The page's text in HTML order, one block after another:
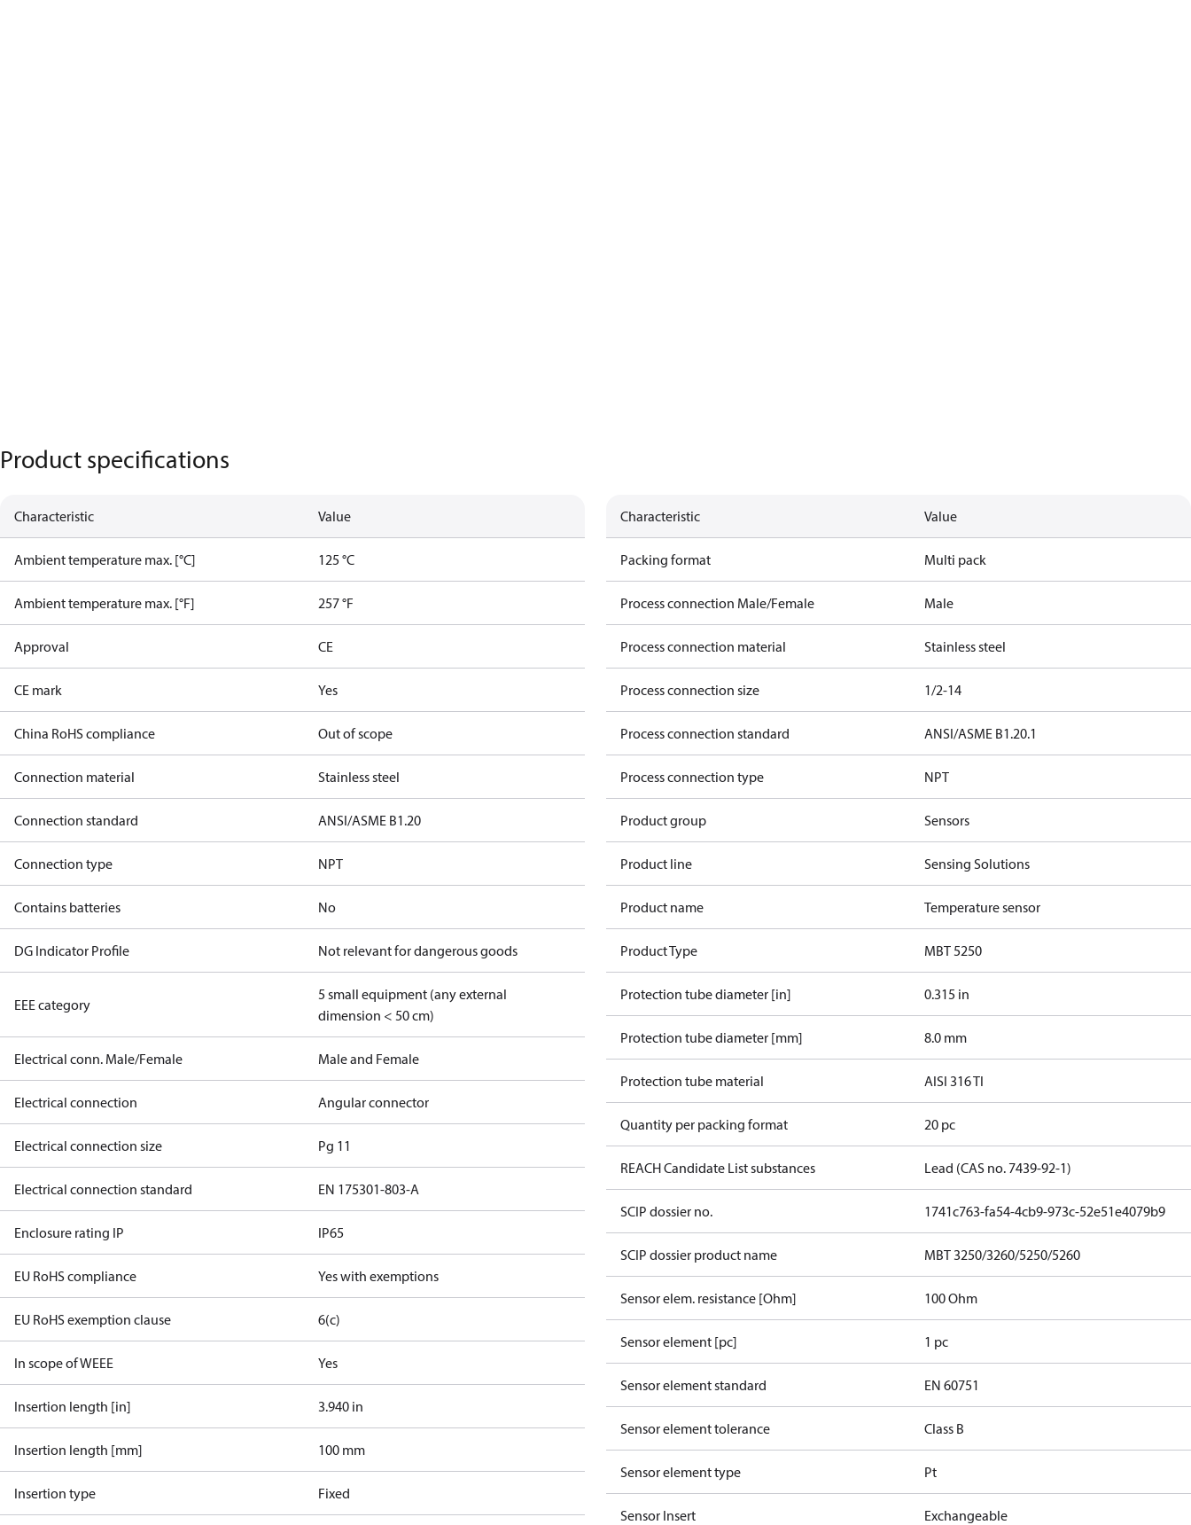
Product specifications
Characteristic Value
Ambient temperature max. [°C] 125 °C
Ambient temperature max. [°F] 257 °F
Approval CE
CE mark Yes
China RoHS compliance Out of scope
Connection material Stainless steel
Connection standard ANSI/ASME B1.20
Connection type NPT
Contains batteries No
DG Indicator Profile Not relevant for dangerous goods
EEE category
5 small equipment (any external
dimension < 50 cm)
Electrical conn. Male/Female Male and Female
Electrical connection Angular connector
Electrical connection size Pg 11
Electrical connection standard EN 175301-803-A
Enclosure rating IP IP65
EU RoHS compliance Yes with exemptions
EU RoHS exemption clause 6(c)
In scope of WEEE Yes
Insertion length [in] 3.940 in
Insertion length [mm] 100 mm
Insertion type Fixed
Characteristic Value
Packing format Multi pack
Process connection Male/Female Male
Process connection material Stainless steel
Process connection size 1/2-14
Process connection standard ANSI/ASME B1.20.1
Process connection type NPT
Product group Sensors
Product line Sensing Solutions
Product name Temperature sensor
Product Type MBT 5250
Protection tube diameter [in] 0.315 in
Protection tube diameter [mm] 8.0 mm
Protection tube material AISI 316 TI
Quantity per packing format 20 pc
REACH Candidate List substances Lead (CAS no. 7439-92-1)
SCIP dossier no. 1741c763-fa54-4cb9-973c-52e51e4079b9
SCIP dossier product name MBT 3250/3260/5250/5260
Sensor elem. resistance [Ohm] 100 Ohm
Sensor element [pc] 1 pc
Sensor element standard EN 60751
Sensor element tolerance Class B
Sensor element type Pt
Sensor Insert Exchangeable